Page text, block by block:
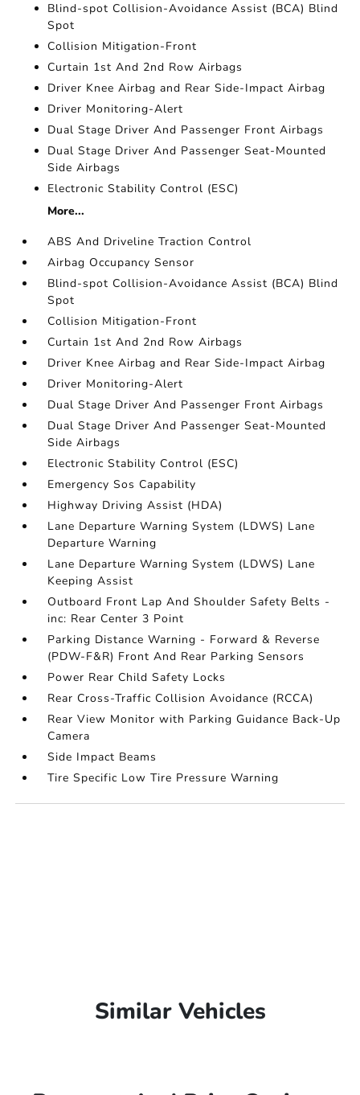
Blind-spot Collision-Avoidance Assist (BCA) Blind
Spot
Collision Mitigation-Front
Curtain 1st And 2nd Row Airbags
Driver Knee Airbag and Rear Side-Impact Airbag
Driver Monitoring-Alert
Dual Stage Driver And Passenger Front Airbags
Dual Stage Driver And Passenger Seat-Mounted
Side Airbags
Electronic Stability Control (ESC)
More...
ABS And Driveline Traction Control
Airbag Occupancy Sensor
Blind-spot Collision-Avoidance Assist (BCA) Blind
Spot
Collision Mitigation-Front
Curtain 1st And 2nd Row Airbags
Driver Knee Airbag and Rear Side-Impact Airbag
Driver Monitoring-Alert
Dual Stage Driver And Passenger Front Airbags
Dual Stage Driver And Passenger Seat-Mounted
Side Airbags
Electronic Stability Control (ESC)
Emergency Sos Capability
Highway Driving Assist (HDA)
Lane Departure Warning System (LDWS) Lane
Departure Warning
Lane Departure Warning System (LDWS) Lane
Keeping Assist
Outboard Front Lap And Shoulder Safety Belts -
inc: Rear Center 3 Point
Parking Distance Warning - Forward & Reverse
(PDW-F&R) Front And Rear Parking Sensors
Power Rear Child Safety Locks
Rear Cross-Traffic Collision Avoidance (RCCA)
Rear View Monitor with Parking Guidance Back-Up
Camera
Side Impact Beams
Tire Specific Low Tire Pressure Warning
Similar Vehicles